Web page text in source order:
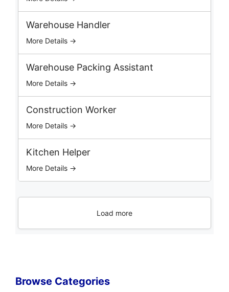
o
Warehouse Handler
More Details →
Warehouse Packing Assistant
More Details →
Construction Worker
More Details →
Kitchen Helper
More Details →
Load more
Browse Categories